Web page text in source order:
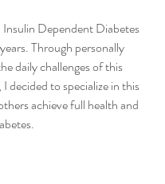
Insulin Dependent Diabetes
Through personally
daily challenges of this
decided to specialize in this
achieve full health and